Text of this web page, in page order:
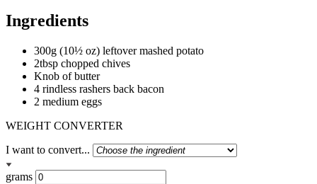
Ingredients
300g (10½ oz) leftover mashed potato
2tbsp chopped chives
Knob of butter
4 rindless rashers back bacon
2 medium eggs
WEIGHT CONVERTER
I want to convert...
grams